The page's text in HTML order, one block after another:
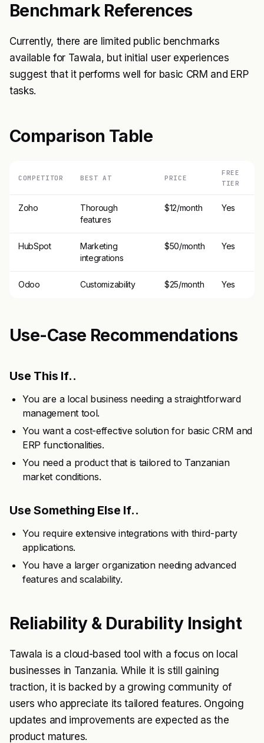
Benchmark References
Currently, there are limited public benchmarks
available for Tawala, but initial user experiences
suggest that it performs well for basic CRM and ERP
tasks.
Comparison Table
COMPETITOR BEST AT PRICE
FREE
TIER
Zoho
Thorough
features
$12/month Yes
HubSpot
Marketing
integrations
$50/month Yes
Odoo Customizability $25/month Yes
Use-Case Recommendations
Use This If..
You are a local business needing a straightforward
management tool.
You want a cost-effective solution for basic CRM and
ERP functionalities.
You need a product that is tailored to Tanzanian
market conditions.
Use Something Else If..
You require extensive integrations with third-party
applications.
You have a larger organization needing advanced
features and scalability.
Reliability & Durability Insight
Tawala is a cloud-based tool with a focus on local
businesses in Tanzania. While it is still gaining
traction, it is backed by a growing community of
users who appreciate its tailored features. Ongoing
updates and improvements are expected as the
product matures.